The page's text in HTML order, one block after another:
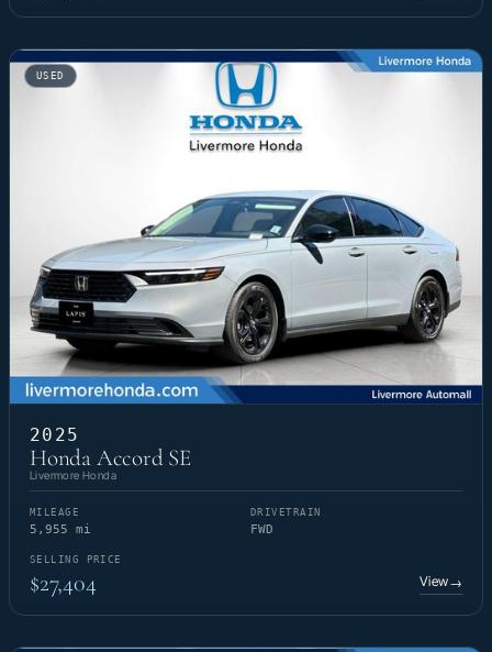
USED
2025
Honda Accord SE
Livermore Honda
MILEAGE
5,955 mi
DRIVETRAIN
FWD
SELLING PRICE
$27,404 View→